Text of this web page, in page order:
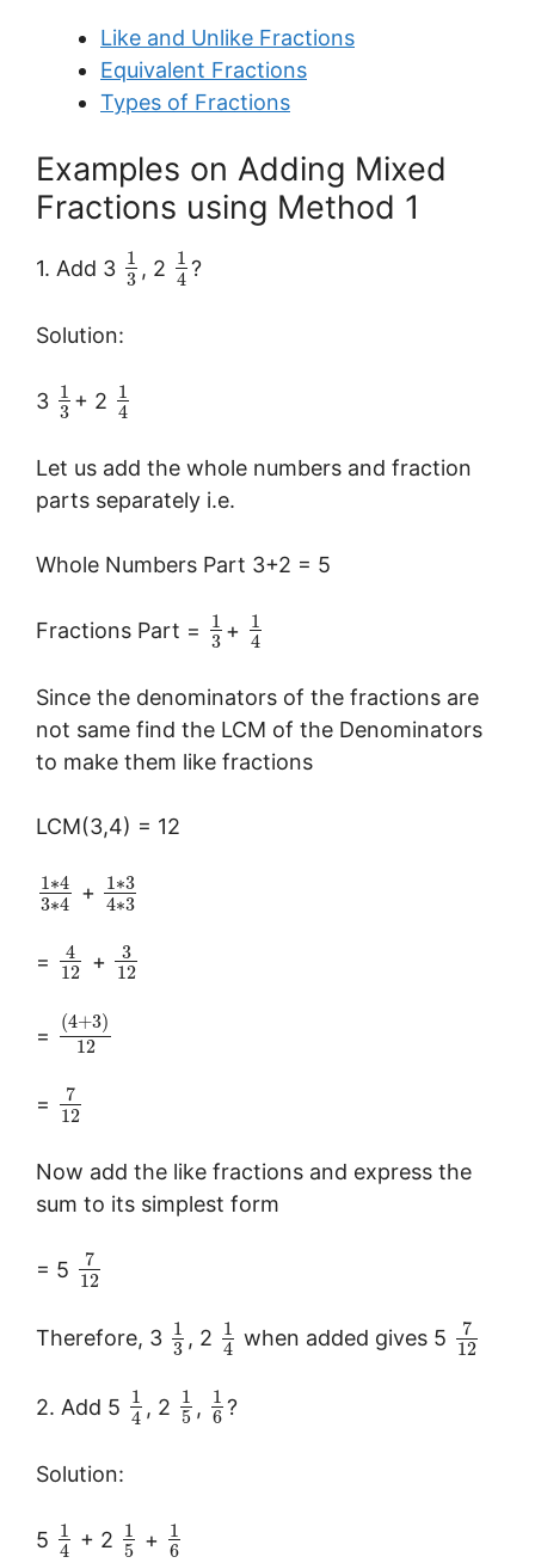
Like and Unlike Fractions
Equivalent Fractions
Types of Fractions
Examples on Adding Mixed
Fractions using Method 1
1. Add 3 1
3 , 2
1
4 ?
Solution:
3 1
3 + 2
1
4
Let us add the whole numbers and fraction
parts separately i.e.
Whole Numbers Part 3+2 = 5
Fractions Part =
1
3 +
1
4
Since the denominators of the fractions are
not same find the LCM of the Denominators
to make them like fractions
LCM(3,4) = 12
1∗4
3∗4 + 1∗3
4∗3
=
4
12
+
3
12
=
(4+3)
12
=
7
12
Now add the like fractions and express the
sum to its simplest form
= 5
7
12
Therefore, 3 1
3 , 2
1
4 when added gives 5
7
12
2. Add 5
1
4 , 2
1
5 ,
1
6 ?
Solution:
5
1
4 + 2
1
5 +
1
6